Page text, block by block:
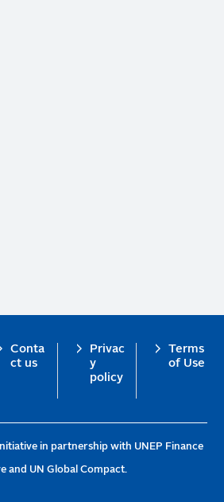
Conta
ct us
Privac
y
policy
Terms
of Use
in partnership with UNEP Finance
and UN Global Compact.